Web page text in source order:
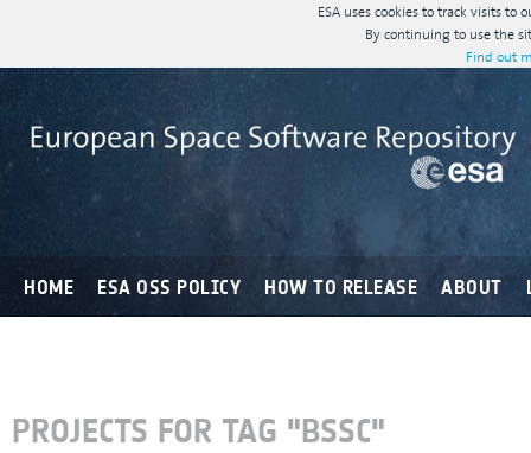
ESA uses cookies to track visits
By continuing to use the
Find out
HOME ESA OSS POLICY HOW TO RELEASE ABOUT
PROJECTS FOR TAG "BSSC"